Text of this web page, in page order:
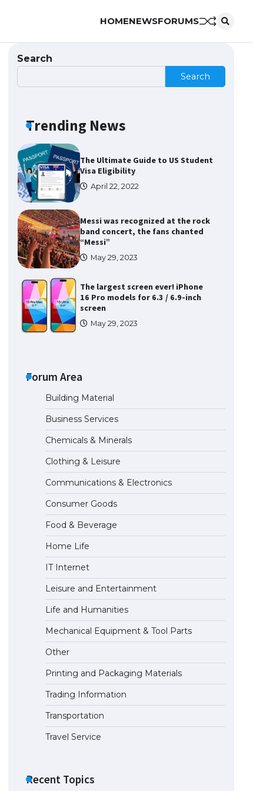
HOMENEWSFORUMS
Search
Search
Trending News
The Ultimate Guide to US Student
to Know
The Ultimate Guide to Meeting
April 22, 2022
The Ultimate Guide to US Student
Visa Eligibility
April 22, 2022
Messi was recognized at the rock
band concert, the fans chanted
“Messi”
May 29, 2023
The largest screen ever! iPhone
16 Pro models for 6.3 / 6.9-inch
screen
May 29, 2023
to Know
The Ultimate Guide to Meeting
the Requirements for Studying in
the USA
Visa Eligibility
April 22, 2022
Forum Area
Building Material
Business Services
Chemicals & Minerals
Clothing & Leisure
Communications & Electronics
Consumer Goods
Food & Beverage
Home Life
IT Internet
Leisure and Entertainment
Life and Humanities
Mechanical Equipment & Tool Parts
Other
Printing and Packaging Materials
Trading Information
Transportation
Travel Service
Recent Topics